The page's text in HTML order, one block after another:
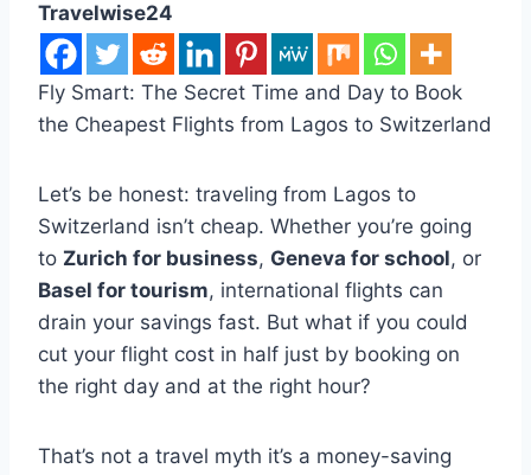
Travelwise24
Fly Smart: The Secret Time and Day to Book
the Cheapest Flights from Lagos to Switzerland
Let’s be honest: traveling from Lagos to
Switzerland isn’t cheap. Whether you’re going
to Zurich for business, Geneva for school, or
Basel for tourism, international flights can
drain your savings fast. But what if you could
cut your flight cost in half just by booking on
the right day and at the right hour?
That’s not a travel myth it’s a money-saving